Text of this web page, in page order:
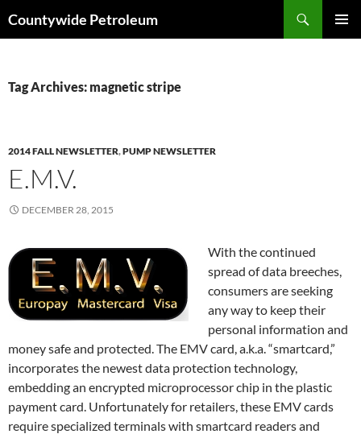
Countywide Petroleum
Tag Archives: magnetic stripe
2014 FALL NEWSLETTER,PUMP NEWSLETTER
E.M.V.
DECEMBER 28, 2015
With the continued
spread of data breeches,
consumers are seeking
any way to keep their
personal information and
money safe and protected. The EMV card, a.k.a. “smartcard,”
incorporates the newest data protection technology,
embedding an encrypted microprocessor chip in the plastic
payment card. Unfortunately for retailers, these EMV cards
require specialized terminals with smartcard readers and